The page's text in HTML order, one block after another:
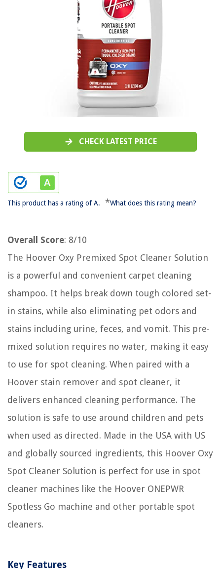
CHECK LATEST PRICE
This product has a rating of A. *What does this rating mean?
Overall Score: 8/10
The Hoover Oxy Premixed Spot Cleaner Solution
is a powerful and convenient carpet cleaning
shampoo. It helps break down tough colored set-
in stains, while also eliminating pet odors and
stains including urine, feces, and vomit. This pre-
mixed solution requires no water, making it easy
to use for spot cleaning. When paired with a
Hoover stain remover and spot cleaner, it
delivers enhanced cleaning performance. The
solution is safe to use around children and pets
when used as directed. Made in the USA with US
and globally sourced ingredients, this Hoover Oxy
Spot Cleaner Solution is perfect for use in spot
cleaner machines like the Hoover ONEPWR
Spotless Go machine and other portable spot
cleaners.
Key Features